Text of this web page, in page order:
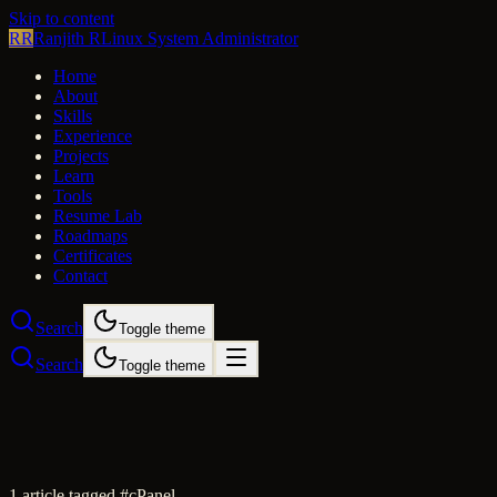
Skip to content
RRRanjith RLinux System Administrator
Home
About
Skills
Experience
Projects
Learn
Tools
Resume Lab
Roadmaps
Certificates
Contact
Search Toggle theme
Search Toggle theme